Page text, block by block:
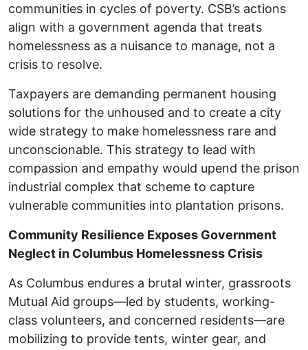
communities in cycles of poverty. CSB’s actions
align with a government agenda that treats
homelessness as a nuisance to manage, not a
crisis to resolve.
Taxpayers are demanding permanent housing
solutions for the unhoused and to create a city
wide strategy to make homelessness rare and
unconscionable. This strategy to lead with
compassion and empathy would upend the prison
industrial complex that scheme to capture
vulnerable communities into plantation prisons.
Community Resilience Exposes Government
Neglect in Columbus Homelessness Crisis
As Columbus endures a brutal winter, grassroots
Mutual Aid groups—led by students, working-
class volunteers, and concerned residents—are
mobilizing to provide tents, winter gear, and